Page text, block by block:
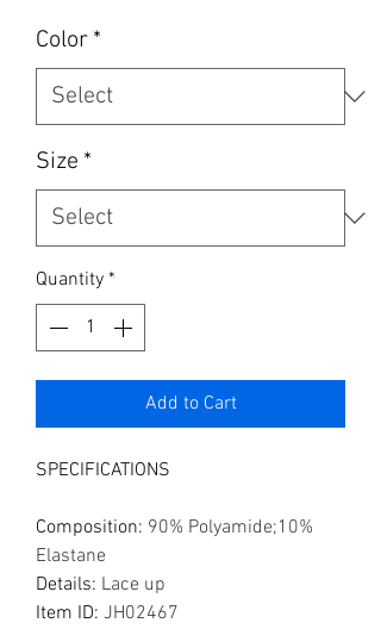
Color *
Size *
Quantity *
Add to Cart
SPECIFICATIONS
Composition: 90% Polyamide;10%
Elastane
Details: Lace up
Item ID: JH02467